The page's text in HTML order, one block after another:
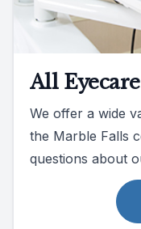
All
We offer a wide
the Marble Falls
questions about